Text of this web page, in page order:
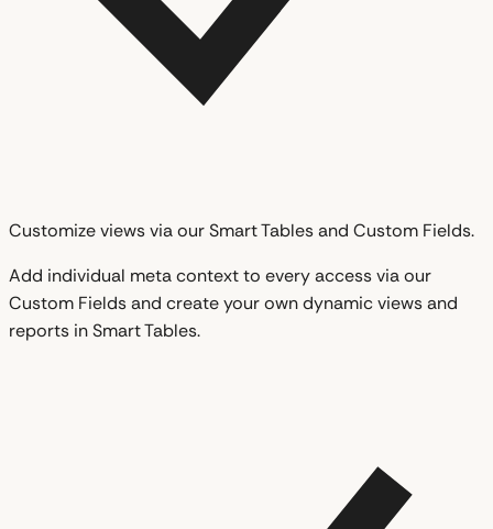
Customize views via our Smart Tables and Custom Fields.
Add individual meta context to every access via our
Custom Fields and create your own dynamic views and
reports in Smart Tables.